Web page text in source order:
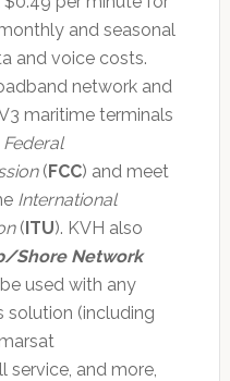
and seasonal
and voice costs.
network and
maritime terminals
Federal
(FCC) and meet
International
(ITU). KVH also
Shore Network
used with any
solution (including
service, and more,